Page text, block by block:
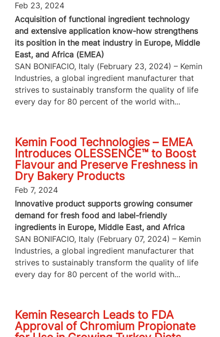
Feb 23, 2024
Acquisition of functional ingredient technology
and extensive application know-how strengthens
its position in the meat industry in Europe, Middle
East, and Africa (EMEA)
SAN BONIFACIO, Italy (February 23, 2024) – Kemin
Industries, a global ingredient manufacturer that
strives to sustainably transform the quality of life
every day for 80 percent of the world with...
Kemin Food Technologies – EMEA
Introduces OLESSENCE™ to Boost
Flavour and Preserve Freshness in
Dry Bakery Products
Feb 7, 2024
Innovative product supports growing consumer
demand for fresh food and label-friendly
ingredients in Europe, Middle East, and Africa
SAN BONIFACIO, Italy (February 07, 2024) – Kemin
Industries, a global ingredient manufacturer that
strives to sustainably transform the quality of life
every day for 80 percent of the world with...
Kemin Research Leads to FDA
Approval of Chromium Propionate